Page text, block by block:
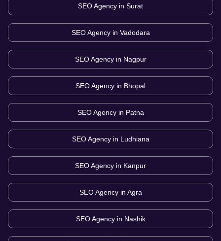
SEO Agency in Surat
SEO Agency in Vadodara
SEO Agency in Nagpur
SEO Agency in Bhopal
SEO Agency in Patna
SEO Agency in Ludhiana
SEO Agency in Kanpur
SEO Agency in Agra
SEO Agency in Nashik